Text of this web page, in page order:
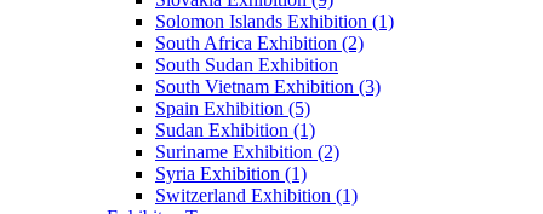
Solomon Islands Exhibition (1)
South Africa Exhibition (2)
South Sudan Exhibition
South Vietnam Exhibition (3)
Spain Exhibition (5)
Sudan Exhibition (1)
Suriname Exhibition (2)
Syria Exhibition (1)
Switzerland Exhibition (1)